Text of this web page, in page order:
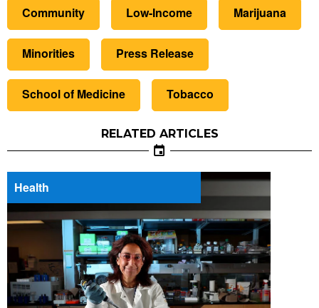
Community Low-Income Marijuana
Minorities Press Release
School of Medicine Tobacco
RELATED ARTICLES
Health